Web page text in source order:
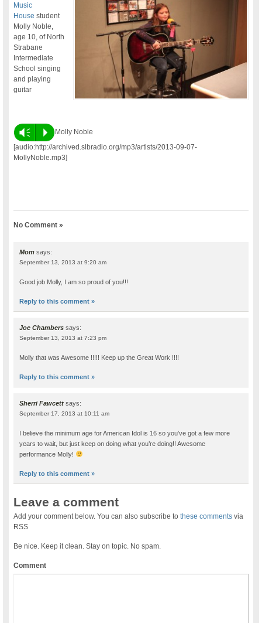
Music
House student
Molly Noble,
age 10, of North
Strabane
Intermediate
School singing
and playing
guitar
Vm P
Molly Noble
[audio:http://archived.slbradio.org/mp3/artists/2013-09-07-
MollyNoble.mp3]
No Comment »
Mom says:
September 13, 2013 at 9:20 am
Good job Molly, I am so proud of you!!!
Reply to this comment »
Joe Chambers says:
September 13, 2013 at 7:23 pm
Molly that was Awesome !!!!! Keep up the Great Work !!!!
Reply to this comment »
Sherri Fawcett says:
September 17, 2013 at 10:11 am
I believe the minimum age for American Idol is 16 so you’ve got a few more
years to wait, but just keep on doing what you’re doing!! Awesome
performance Molly!
Reply to this comment »
Leave a comment
Add your comment below. You can also subscribe tothese comments via
RSS
Be nice. Keep it clean. Stay on topic. No spam.
Comment